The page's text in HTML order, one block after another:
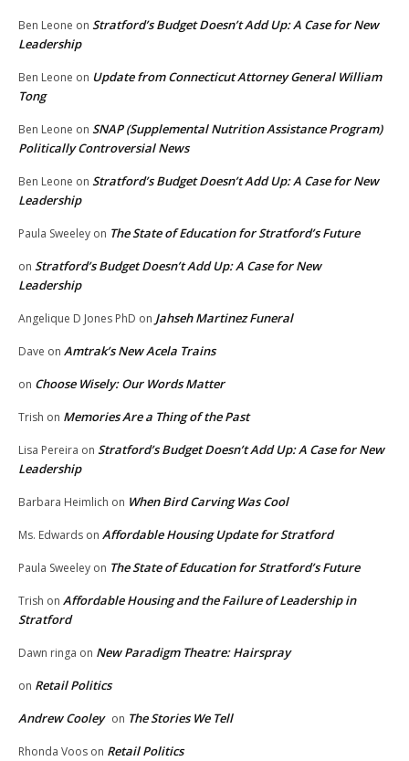
Ben Leone on Stratford’s Budget Doesn’t Add Up: A Case for New
Leadership
Ben Leone on Update from Connecticut Attorney General William
Tong
Ben Leone on SNAP (Supplemental Nutrition Assistance Program)
Politically Controversial News
Ben Leone on Stratford’s Budget Doesn’t Add Up: A Case for New
Leadership
Paula Sweeley on The State of Education for Stratford’s Future
on Stratford’s Budget Doesn’t Add Up: A Case for New
Leadership
Angelique D Jones PhD on Jahseh Martinez Funeral
Dave on Amtrak’s New Acela Trains
on Choose Wisely: Our Words Matter
Trish on Memories Are a Thing of the Past
Lisa Pereira on Stratford’s Budget Doesn’t Add Up: A Case for New
Leadership
Barbara Heimlich on When Bird Carving Was Cool
Ms. Edwards on Affordable Housing Update for Stratford
Paula Sweeley on The State of Education for Stratford’s Future
Trish on Affordable Housing and the Failure of Leadership in
Stratford
Dawn ringa on New Paradigm Theatre: Hairspray
on Retail Politics
Andrew Cooley on The Stories We Tell
Rhonda Voos on Retail Politics